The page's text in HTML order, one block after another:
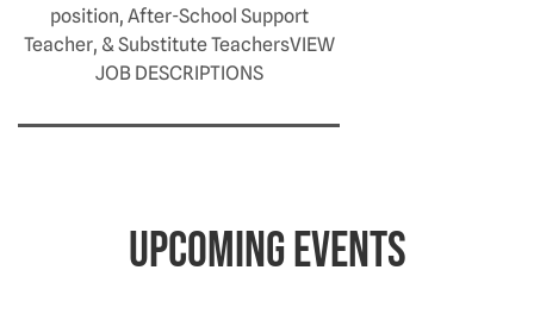
position, After-School Support
Teacher, & Substitute TeachersVIEW
JOB DESCRIPTIONS
Upcoming Events